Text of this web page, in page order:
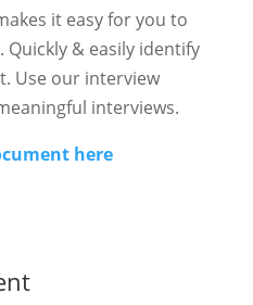
it easy for you to
& easily identify
Use our interview
interviews.
here